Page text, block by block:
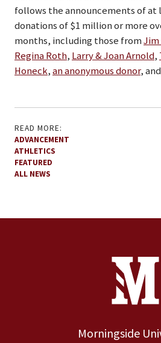
follows the announcements of at
donations of $1 million or more
months, including those fromJim
Regina Roth, Larry & Joan Arnold,
Honeck,an anonymous donor, and
READ MORE:
ADVANCEMENT
ATHLETICS
FEATURED
ALL NEWS
Contact Information
Morningside